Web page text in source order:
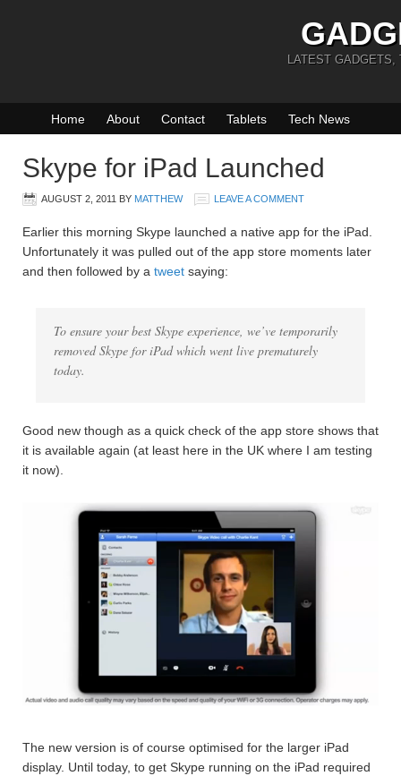
LATEST GADGETS,
Home About Contact Tablets Tech News
Skype for iPad Launched
AUGUST 2, 2011 BY MATTHEW LEAVE A COMMENT
Earlier this morning Skype launched a native app for the iPad.
Unfortunately it was pulled out of the app store moments later
and then followed by a tweet saying:
To ensure your best Skype experience, we’ve temporarily
removed Skype for iPad which went live prematurely
today.
Good new though as a quick check of the app store shows that
it is available again (at least here in the UK where I am testing
it now).
The new version is of course optimised for the larger iPad
display. Until today, to get Skype running on the iPad required